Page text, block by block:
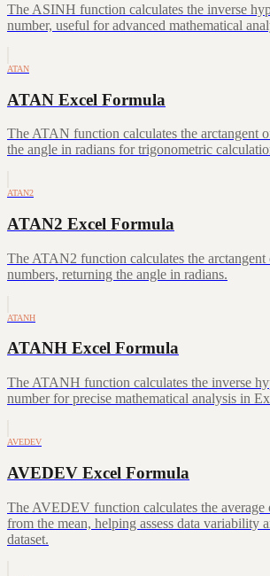
The ASINH function calculates the inverse
number, useful for advanced mathematical
ATAN
ATAN Excel Formula
The ATAN function calculates the arctangent
the angle in radians for trigonometric
ATAN2
ATAN2 Excel Formula
The ATAN2 function calculates the
numbers, returning the angle in radians.
ATANH
ATANH Excel Formula
The ATANH function calculates the inverse
number for precise mathematical analysis in
AVEDEV
AVEDEV Excel Formula
The AVEDEV function calculates the average
from the mean, helping assess data variability
dataset.